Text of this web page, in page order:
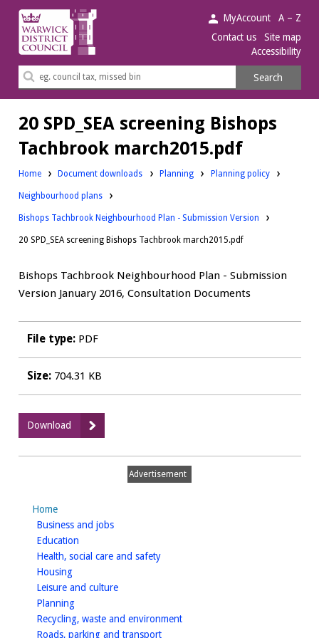
Warwick
District
Council.
MyAccount
A – Z
Contact us
Site map
Accessibility
Search
Search
20 SPD_SEA screening Bishops
Tachbrook march2015.pdf
Home Document downloads Downloads:
Planning Downloads:
Planning policy
Downloads:
Neighbourhood plans
Bishops Tachbrook Neighbourhood Plan - Submission Version
20 SPD_SEA screening Bishops Tachbrook march2015.pdf
Bishops Tachbrook Neighbourhood Plan - Submission
Version January 2016, Consultation Documents
File type: PDF
Size: 704.31 KB
Download
20
SPD_SEA
march2015.pdf
Advertisement
Home
Business and jobshomepage
Education
Health, social care and safetyhomepage
Housinghomepage
Leisure and culturehomepage
Planninghomepage
Recycling, waste and environmenthomepage
Roads, parking and transporthomepage